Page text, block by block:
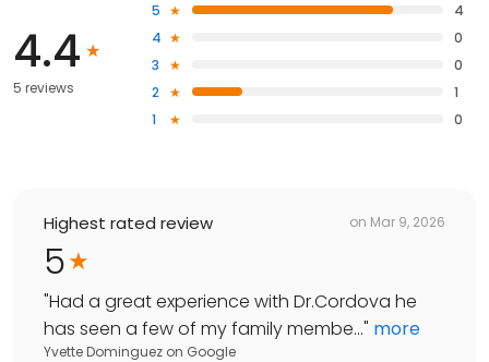
4.4
5 reviews
5
4
4
0
3
0
2
1
1
0
Highest rated review on Mar 9, 2026
5
"Had a great experience with Dr.Cordova he
has seen a few of my family membe..." more
Yvette Dominguez on Google